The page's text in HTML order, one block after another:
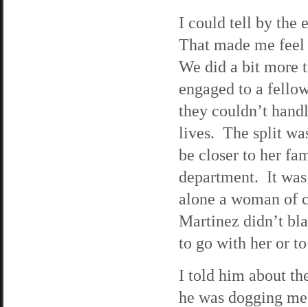
I could tell by the
That made me
We did a bit more
engaged to a
they couldn’t
lives. The split
be closer to her
department. It
alone a woman of
Martinez didn’t
to go with her or
I told him about
he was dogging